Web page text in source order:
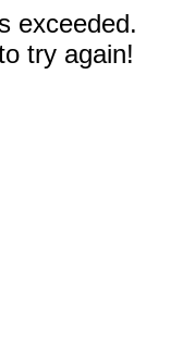
exceeded.
try again!